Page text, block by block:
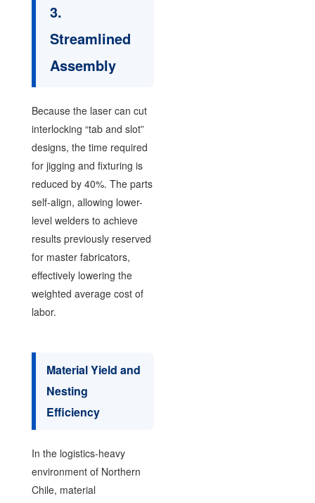
3.
Streamlined
Assembly
Because the laser can cut
interlocking “tab and slot”
designs, the time required
for jigging and fixturing is
reduced by 40%. The parts
self-align, allowing lower-
level welders to achieve
results previously reserved
for master fabricators,
effectively lowering the
weighted average cost of
labor.
Material Yield and
Nesting
Efficiency
In the logistics-heavy
environment of Northern
Chile, material